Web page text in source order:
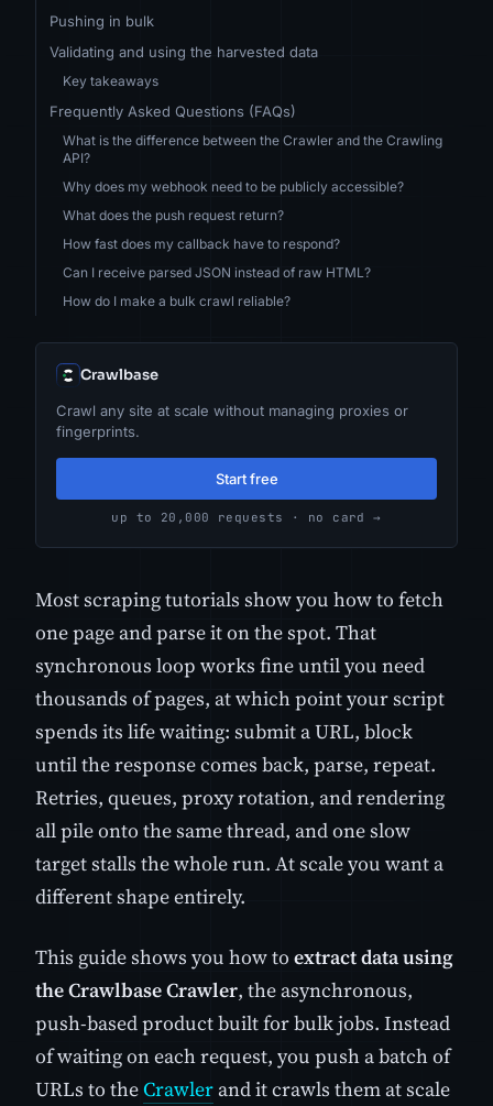
Pushing in bulk
Validating and using the harvested data
Key takeaways
Frequently Asked Questions (FAQs)
What is the difference between the Crawler and the Crawling
API?
Why does my webhook need to be publicly accessible?
What does the push request return?
How fast does my callback have to respond?
Can I receive parsed JSON instead of raw HTML?
How do I make a bulk crawl reliable?
Crawlbase
Crawl any site at scale without managing proxies or
fingerprints.
Start free
up to 20,000 requests · no card →
Most scraping tutorials show you how to fetch
one page and parse it on the spot. That
synchronous loop works fine until you need
thousands of pages, at which point your script
spends its life waiting: submit a URL, block
until the response comes back, parse, repeat.
Retries, queues, proxy rotation, and rendering
all pile onto the same thread, and one slow
target stalls the whole run. At scale you want a
different shape entirely.
This guide shows you how to extract data using
the Crawlbase Crawler, the asynchronous,
push-based product built for bulk jobs. Instead
of waiting on each request, you push a batch of
URLs to theCrawler and it crawls them at scale